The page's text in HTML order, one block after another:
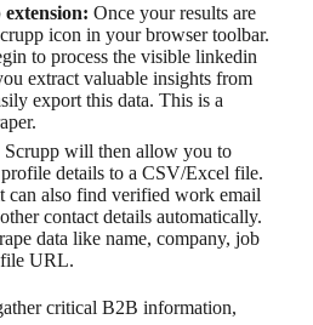
Once your results are
icon in your browser toolbar.
to process the visible linkedin
extract valuable insights from
export this data. This is a
Scrupp will then allow you to
details to a CSV/Excel file.
can also find verified work email
contact details automatically.
data like name, company, job
URL.
critical B2B information,